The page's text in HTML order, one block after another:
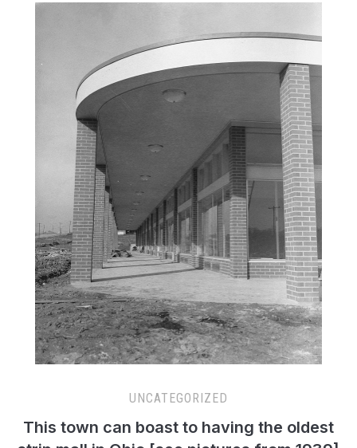
UNCATEGORIZED
This town can boast to having the oldest